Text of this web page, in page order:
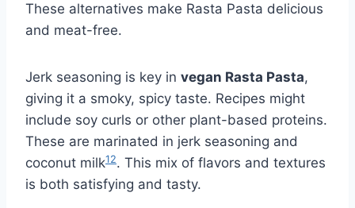
These alternatives make Rasta Pasta delicious
and meat-free.
Jerk seasoning is key in vegan Rasta Pasta,
giving it a smoky, spicy taste. Recipes might
include soy curls or other plant-based proteins.
These are marinated in jerk seasoning and
coconut milk12. This mix of flavors and textures
is both satisfying and tasty.